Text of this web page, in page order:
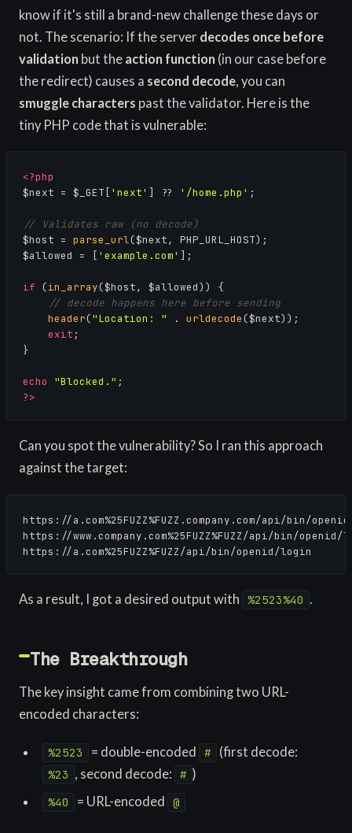
know if it's still a brand-new challenge these days or
not. The scenario: If the server decodes once before
validation but the action function (in our case before
the redirect) causes a second decode, you can
smuggle characters past the validator. Here is the
tiny PHP code that is vulnerable:
<?php
$next = $_GET[ 'next' ] ?? '/home.php' ;
// Validates raw (no decode)
$host = parse_url($next, PHP_URL_HOST);
$allowed = [ 'example.com' ];
if (in_array($host, $allowed)) {
// decode happens here before sending
header("Location: " . urldecode($next));
exit ;
}
echo "Blocked."
?>
Can you spot the vulnerability? So I ran this approach
against the target:
https://a.com%25FUZZ%FUZZ.company.com/api/bin/
https://www.company.com%25FUZZ%FUZZ/api/bin/openid/
https://a.com%25FUZZ%FUZZ/api/bin/openid/login
As a result, I got a desired output with %2523%40 .
The Breakthrough
The key insight came from combining two URL-
encoded characters:
%2523 = double-encoded # (first decode:
%23 , second decode: # )
%40 = URL-encoded @